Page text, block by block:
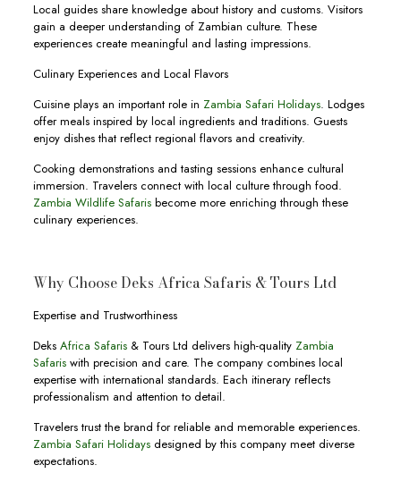
Local guides share knowledge about history and customs. Visitors
gain a deeper understanding of Zambian culture. These
experiences create meaningful and lasting impressions.
Culinary Experiences and Local Flavors
Cuisine plays an important role in Zambia Safari Holidays. Lodges
offer meals inspired by local ingredients and traditions. Guests
enjoy dishes that reflect regional flavors and creativity.
Cooking demonstrations and tasting sessions enhance cultural
immersion. Travelers connect with local culture through food.
Zambia Wildlife Safarisbecome more enriching through these
culinary experiences.
Why Choose Deks Africa Safaris & Tours Ltd
Expertise and Trustworthiness
Deks Africa Safaris& Tours Ltd delivers high-qualityZambia
Safariswith precision and care. The company combines local
expertise with international standards. Each itinerary reflects
professionalism and attention to detail.
Travelers trust the brand for reliable and memorable experiences.
Zambia Safari Holidaysdesigned by this company meet diverse
expectations.